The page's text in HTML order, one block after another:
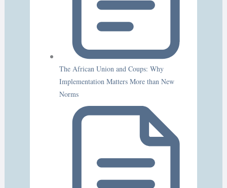
The African Union and Coups: Why
Implementation Matters More than New
Norms